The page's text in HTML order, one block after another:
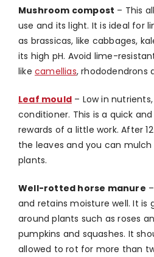
Mushroom compost – This
use and its light. It is ideal for
as brassicas, like cabbages,
its high pH. Avoid lime-
like camellias, rhododendrons
Leaf mould – Low in
conditioner. This is a quick
rewards of a little work. After
the leaves and you can
plants.
Well-rotted horse manure –
and retains moisture well. It is
around plants such as roses
pumpkins and squashes. It
allowed to rot for more than